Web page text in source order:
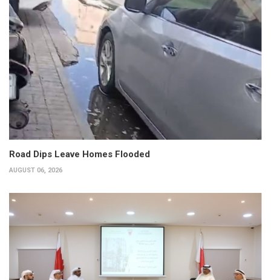
Road Dips Leave Homes Flooded
AUGUST 06, 2026